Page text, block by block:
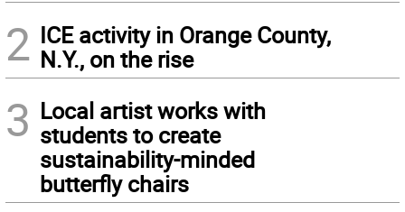
2 ICE activity in Orange County,
N.Y., on the rise
3 Local artist works with
students to create
sustainability-minded
butterfly chairs